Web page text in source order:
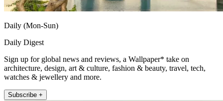
Daily (Mon-Sun)
Daily Digest
Sign up for global news and reviews, a Wallpaper* take on
architecture, design, art & culture, fashion & beauty, travel, tech,
watches & jewellery and more.
Subscribe +